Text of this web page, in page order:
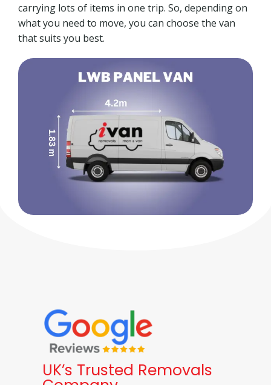
carrying lots of items in one trip. So, depending on
what you need to move, you can choose the van
that suits you best.
UK’s Trusted Removals